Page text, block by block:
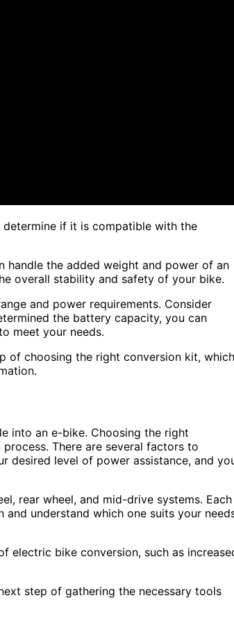
determine if it is compatible with the
handle the added weight and power of an
overall stability and safety of your bike.
and power requirements. Consider
the battery capacity, you can
meet your needs.
of choosing the right conversion kit, which
into an e-bike. Choosing the right
There are several factors to
desired level of power assistance, and
rear wheel, and mid-drive systems. Each
understand which one suits your
electric bike conversion, such as
step of gathering the necessary tools